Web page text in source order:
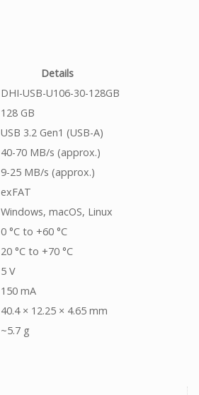
Details
DHI-USB-U106-30-128GB
128 GB
USB 3.2 Gen1 (USB-A)
40-70 MB/s (approx.)
9-25 MB/s (approx.)
exFAT
Windows, macOS, Linux
0 °C to +60 °C
20 °C to +70 °C
5 V
150 mA
40.4 × 12.25 × 4.65 mm
~5.7 g